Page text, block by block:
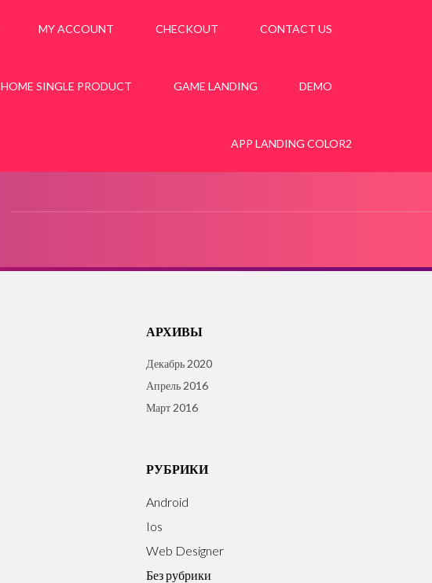
MY ACCOUNT CHECKOUT CONTACT US
HOME SINGLE PRODUCT GAME LANDING DEMO
APP LANDING COLOR2
АРХИВЫ
Декабрь 2020
Апрель 2016
Март 2016
РУБРИКИ
Android
Ios
Web Designer
Без рубрики